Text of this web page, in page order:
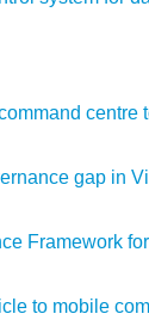
centre
gap in
Framework
to mobile